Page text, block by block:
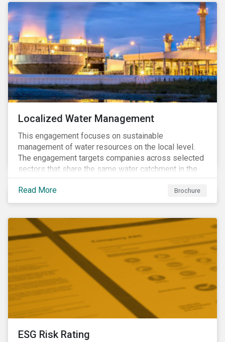
Localized Water Management
This engagement focuses on sustainable
management of water resources on the local level.
The engagement targets companies across selected
sectors that share the same water catchment in the
Tiete (Brazil) and/or Vaal (South Africa) river basins.
Read More
Brochure
ESG Risk Rating